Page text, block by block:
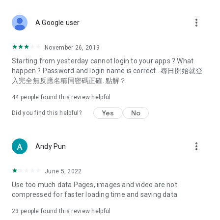
Deals & Discounts – Gathering the latest discount codes and
spring/summer promotions, hotel buffet and all-you-can-eat
deals, clearance sales, and online shopping discounts.
Food – Introducing affordable options such as buffets, all-
vegetarian options, along with recommendations for must-
try restaurants in Hong Kong and overseas, and a series of
Women's Section – Beauty editors unbox and test the latest
cosmetics and skincare products, share skincare and makeup
(Hong Kong dramas, Japanese dramas, Korean dramas,
American dramas, new Netflix series), movies, and other
trending topics in the city.
A Google user more_vert
November 26, 2019
Starting from yesterday cannot login to your apps ? What
happen ? Password and login name is correct . 尋日開始就登
入完全無反應名稱同密碼正確. 點解？
44 people found this review helpful
Did you find this helpful? Yes No
Andy Pun more_vert
June 5, 2022
Use too much data Pages, images and video are not
compressed for faster loading time and saving data
23 people found this review helpful